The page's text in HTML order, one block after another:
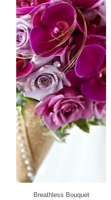
Breathless Bouquet